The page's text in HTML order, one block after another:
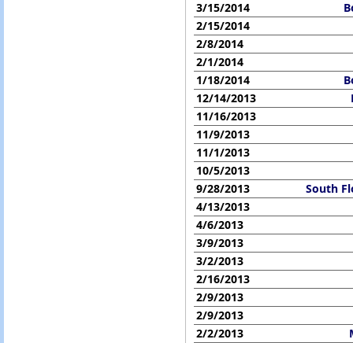
3/15/2014
2/15/2014
2/8/2014
2/1/2014
1/18/2014
12/14/2013
11/16/2013
11/9/2013
11/1/2013
10/5/2013
9/28/2013
South
4/13/2013
4/6/2013
3/9/2013
3/2/2013
2/16/2013
2/9/2013
2/9/2013
2/2/2013